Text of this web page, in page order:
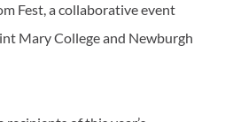
Fest, a collaborative event
Mary College and Newburgh